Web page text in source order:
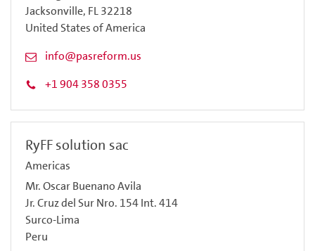
Jacksonville, FL 32218
United States of America
info@pasreform.us
+1 904 358 0355
RyFF solution sac
Americas
Mr. Oscar Buenano Avila
Jr. Cruz del Sur Nro. 154 Int. 414
Surco-Lima
Peru